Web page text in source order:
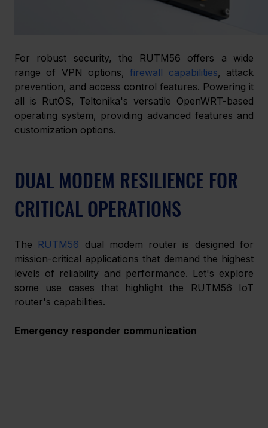
For robust security, the RUTM56 offers a wide
range of VPN options, firewall capabilities, attack
prevention, and access control features. Powering it
all is RutOS, Teltonika's versatile OpenWRT-based
operating system, providing advanced features and
customization options.
DUAL MODEM RESILIENCE FOR
CRITICAL OPERATIONS
The RUTM56 dual modem router is designed for
mission-critical applications that demand the highest
levels of reliability and performance. Let's explore
some use cases that highlight the RUTM56 IoT
router's capabilities.
Emergency responder communication